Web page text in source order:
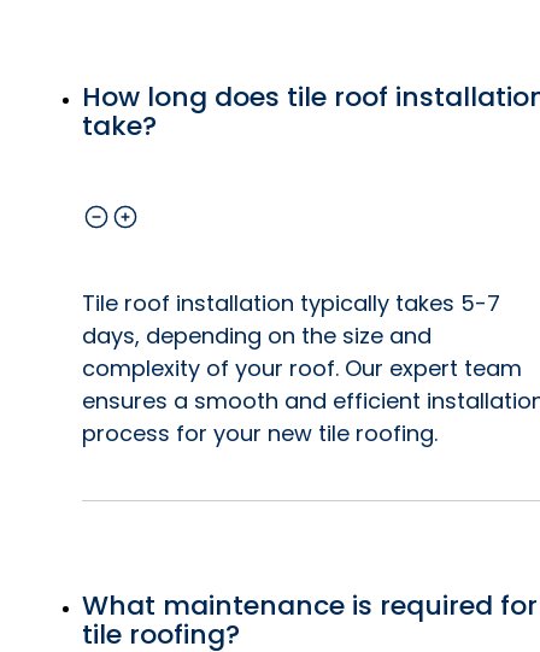
How long does tile roof
take?
Tile roof installation typically takes 5-7
days, depending on the size and
complexity of your roof. Our expert team
ensures a smooth and efficient
process for your new tile roofing.
What maintenance is required for
tile roofing?